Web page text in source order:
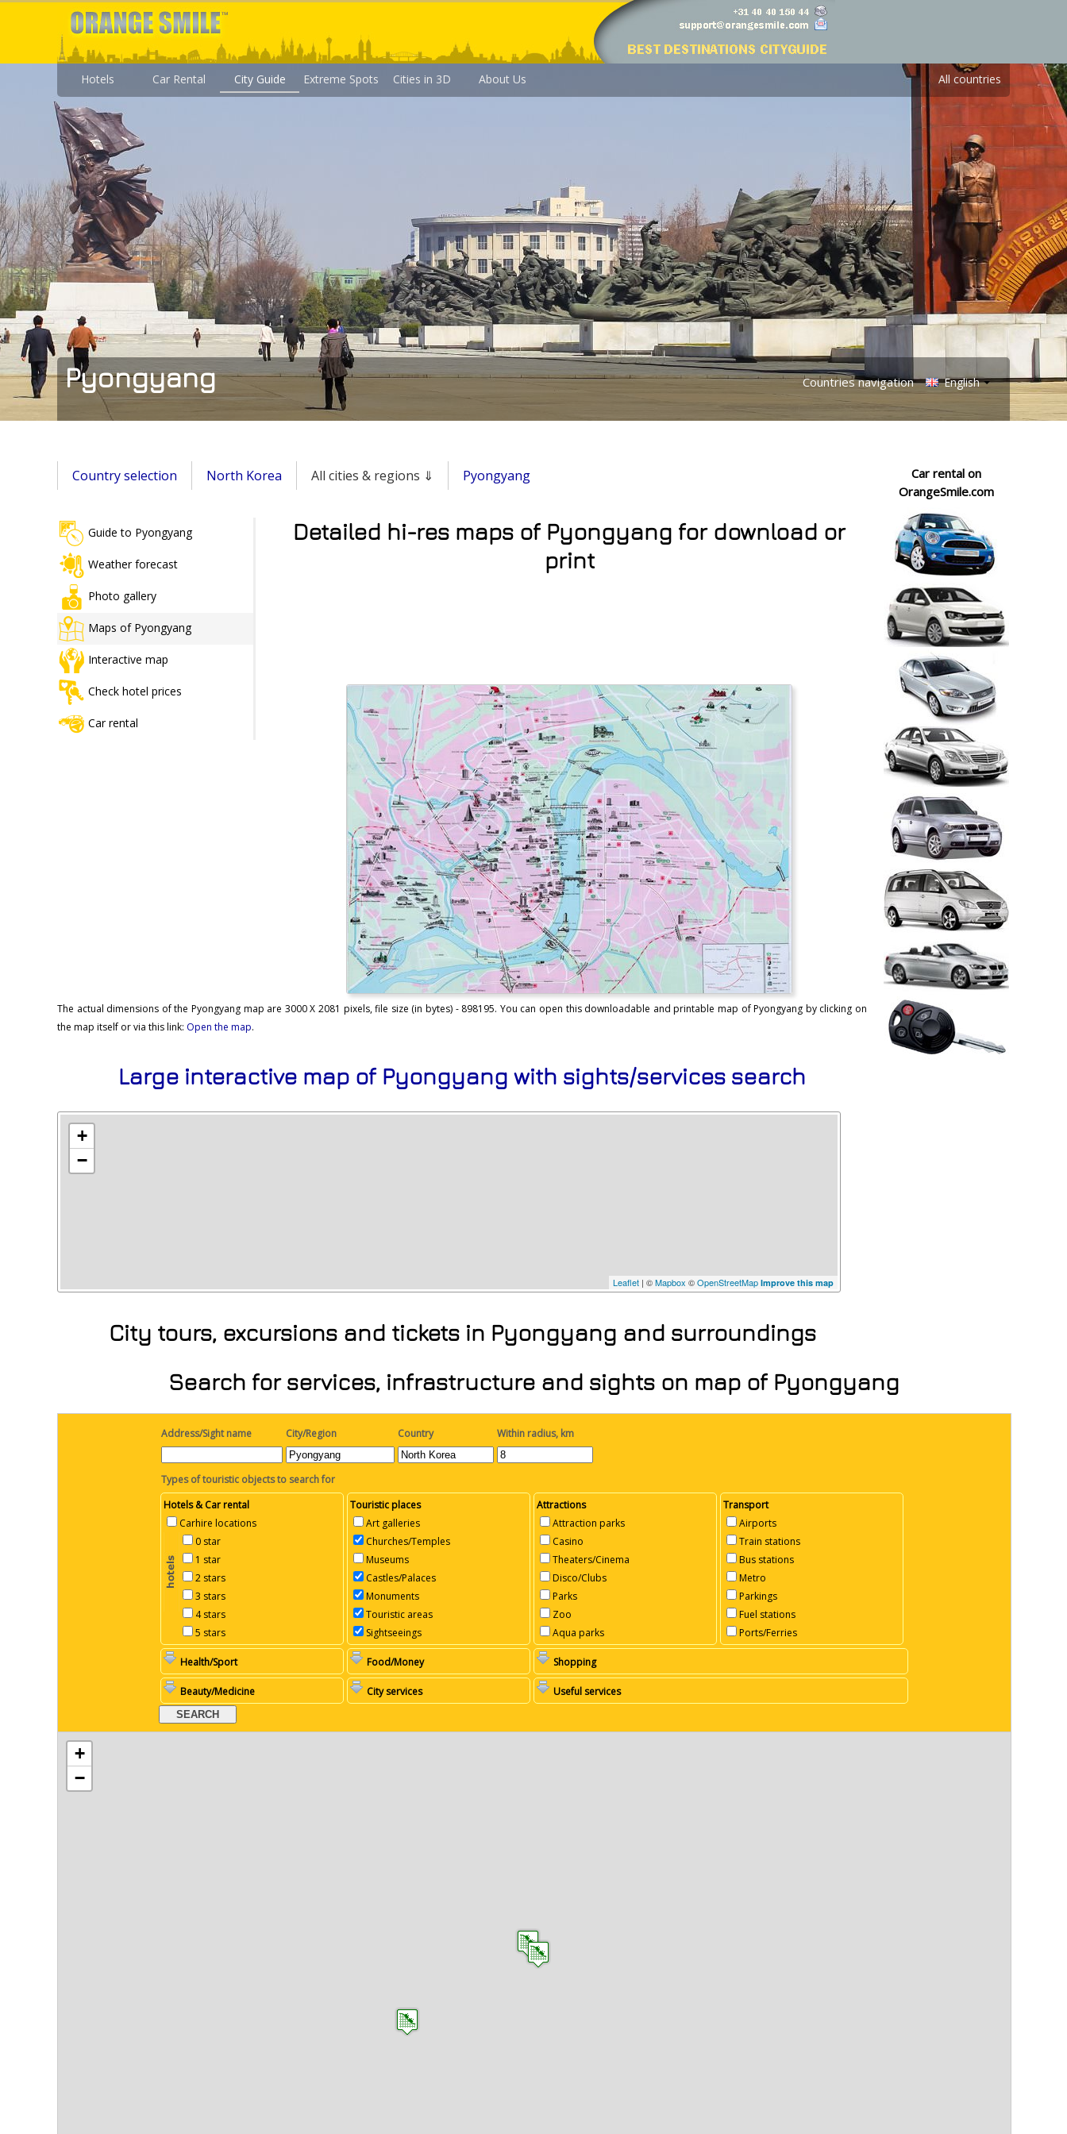
Hotels Car Rental City Guide Extreme Spots Cities in 3D About Us All countries
Pyongyang Countries navigation English
Country selection North Korea All cities & regions ⇓ Pyongyang
Guide to Pyongyang
Weather forecast
Photo gallery
Maps of Pyongyang
Interactive map
Check hotel prices
Car rental
Detailed hi-res maps of Pyongyang for download or
print
The actual dimensions of the Pyongyang map are 3000 X 2081 pixels, file size (in bytes) - 898195. You can open this downloadable and printable map of Pyongyang by clicking on
the map itself or via this link: Open the map.
Large interactive map of Pyongyang with sights/services search
+
−
Leaflet | ©Mapbox ©OpenStreetMap Improve this map
City tours, excursions and tickets in Pyongyang and surroundings
Car rental on
OrangeSmile.com
Search for services, infrastructure and sights on map of Pyongyang
Address/Sight name City/Region Country Within radius, km
Types of touristic objects to search for
Hotels & Car rental
Carhire locations
0 star
1 star
2 stars
3 stars
4 stars
5 stars
Touristic places
Art galleries
Churches/Temples
Museums
Castles/Palaces
Monuments
Touristic areas
Sightseeings
Attractions
Attraction parks
Casino
Theaters/Cinema
Disco/Clubs
Parks
Zoo
Aqua parks
Transport
Airports
Train stations
Bus stations
Metro
Parkings
Fuel stations
Ports/Ferries
Health/Sport Food/Money Shopping
Beauty/Medicine City services Useful services
+
−